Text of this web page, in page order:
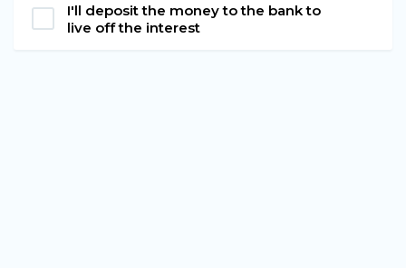
I'll deposit the money to the bank to
live off the interest